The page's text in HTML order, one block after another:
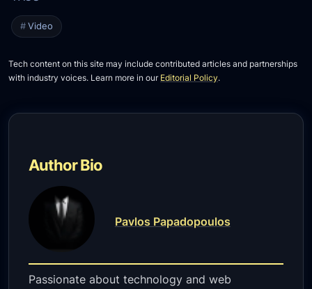
Video
Tech content on this site may include contributed articles and partnerships
with industry voices. Learn more in our Editorial Policy.
Author Bio
Pavlos Papadopoulos
Passionate about technology and web